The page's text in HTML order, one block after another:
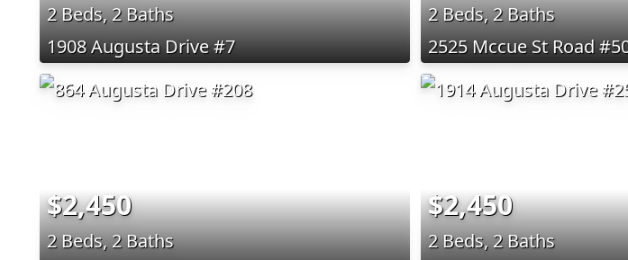
2 Beds, 2 Baths
1908 Augusta Drive #7
2 Beds, 2 Baths
2525 Mccue St Road
$2,450
2 Beds, 2 Baths
$2,450
2 Beds, 2 Baths